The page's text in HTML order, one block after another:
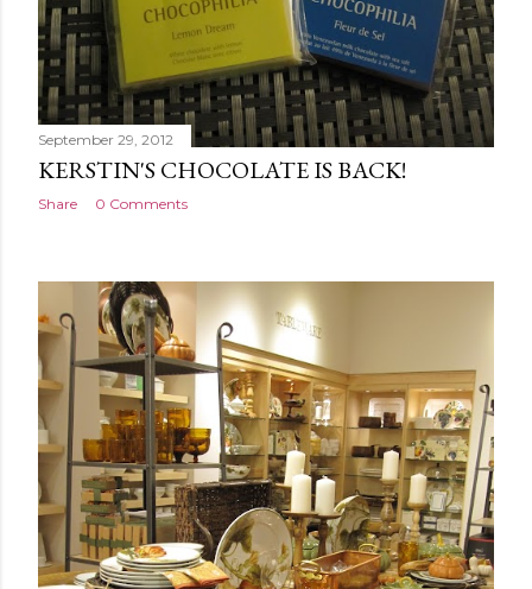
September 29, 2012
KERSTIN'S CHOCOLATE IS BACK!
Share 0 Comments